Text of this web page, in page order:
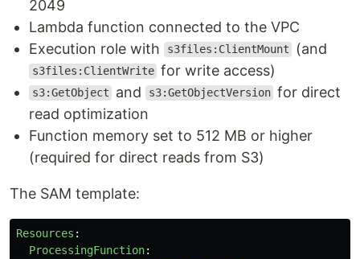
2049
Lambda function connected to the VPC
Execution role with
s3files:ClientMount (and
s3files:ClientWrite for write access)
s3:GetObject and s3:GetObjectVersion for direct
read optimization
Function memory set to 512 MB or higher
(required for direct reads from S3)
The SAM template:
Resources :
ProcessingFunction: